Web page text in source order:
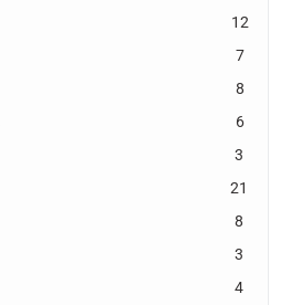
12
7
8
6
3
21
8
3
4